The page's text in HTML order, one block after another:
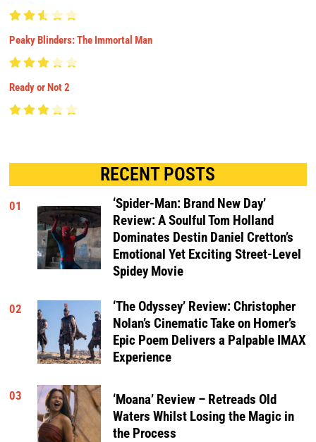
Peaky Blinders: The Immortal Man
Ready or Not 2
RECENT POSTS
01
‘Spider-Man: Brand New Day’
Review: A Soulful Tom Holland
Dominates Destin Daniel Cretton’s
Emotional Yet Exciting Street-Level
Spidey Movie
02
‘The Odyssey’ Review: Christopher
Nolan’s Cinematic Take on Homer’s
Epic Poem Delivers a Palpable IMAX
Experience
03
‘Moana’ Review – Retreads Old
Waters Whilst Losing the Magic in
the Process